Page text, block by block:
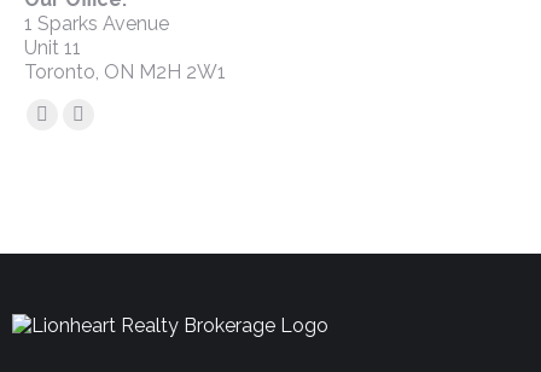
1 Sparks Avenue
Unit 11
Toronto, ON M2H 2W1
Find us on: